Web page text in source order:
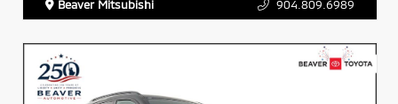
Beaver Mitsubishi 904.809.6989